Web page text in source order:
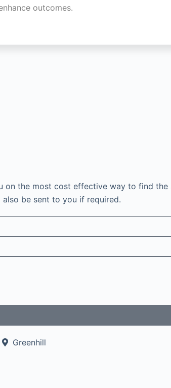
outcomes.
on the most cost effective way to find the
be sent to you if required.
Greenhill